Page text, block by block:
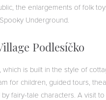
the enlargements of folk
Underground.
Podlesíčko
which is built in the style of
for children, guided tours,
fairy-tale characters. A visit